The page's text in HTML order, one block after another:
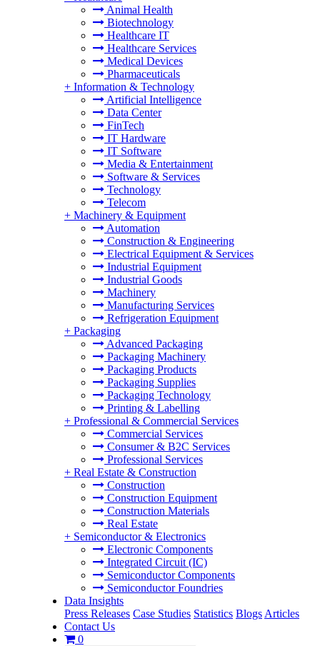
Animal Health
Biotechnology
Healthcare IT
Healthcare Services
Medical Devices
Pharmaceuticals
+ Information & Technology
Artificial Intelligence
Data Center
FinTech
IT Hardware
IT Software
Media & Entertainment
Software & Services
Technology
Telecom
+ Machinery & Equipment
Automation
Construction & Engineering
Electrical Equipment & Services
Industrial Equipment
Industrial Goods
Machinery
Manufacturing Services
Refrigeration Equipment
+ Packaging
Advanced Packaging
Packaging Machinery
Packaging Products
Packaging Supplies
Packaging Technology
Printing & Labelling
+ Professional & Commercial Services
Commercial Services
Consumer & B2C Services
Professional Services
+ Real Estate & Construction
Construction
Construction Equipment
Construction Materials
Real Estate
+ Semiconductor & Electronics
Electronic Components
Integrated Circuit (IC)
Semiconductor Components
Semiconductor Foundries
Data Insights
Press Releases Case Studies Statistics Blogs Articles
Contact Us
0